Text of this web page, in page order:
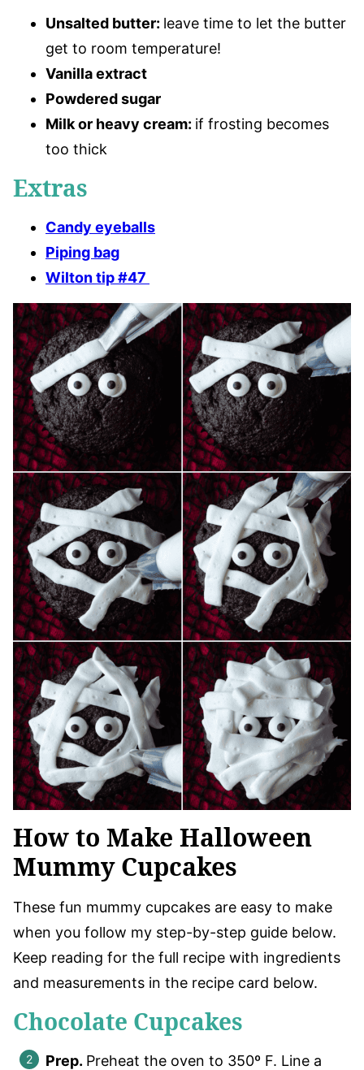
Unsalted butter: leave time to let the butter
get to room temperature!
Vanilla extract
Powdered sugar
Milk or heavy cream: if frosting becomes
too thick
Extras
Candy eyeballs
Piping bag
Wilton tip #47
How to Make Halloween
Mummy Cupcakes
These fun mummy cupcakes are easy to make
when you follow my step-by-step guide below.
Keep reading for the full recipe with ingredients
and measurements in the recipe card below.
Chocolate Cupcakes
Prep. Preheat the oven to 350º F. Line a